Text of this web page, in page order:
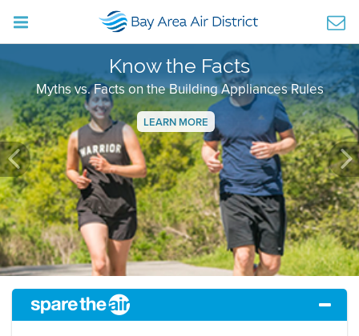
Know the Facts
Myths vs. Facts on the Building Appliances Rules
LEARN MORE
Previous